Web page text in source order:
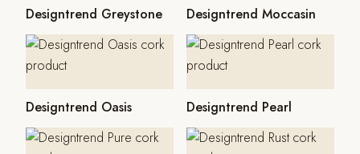
Designtrend Greystone Designtrend Moccasin
Designtrend Oasis Designtrend Pearl